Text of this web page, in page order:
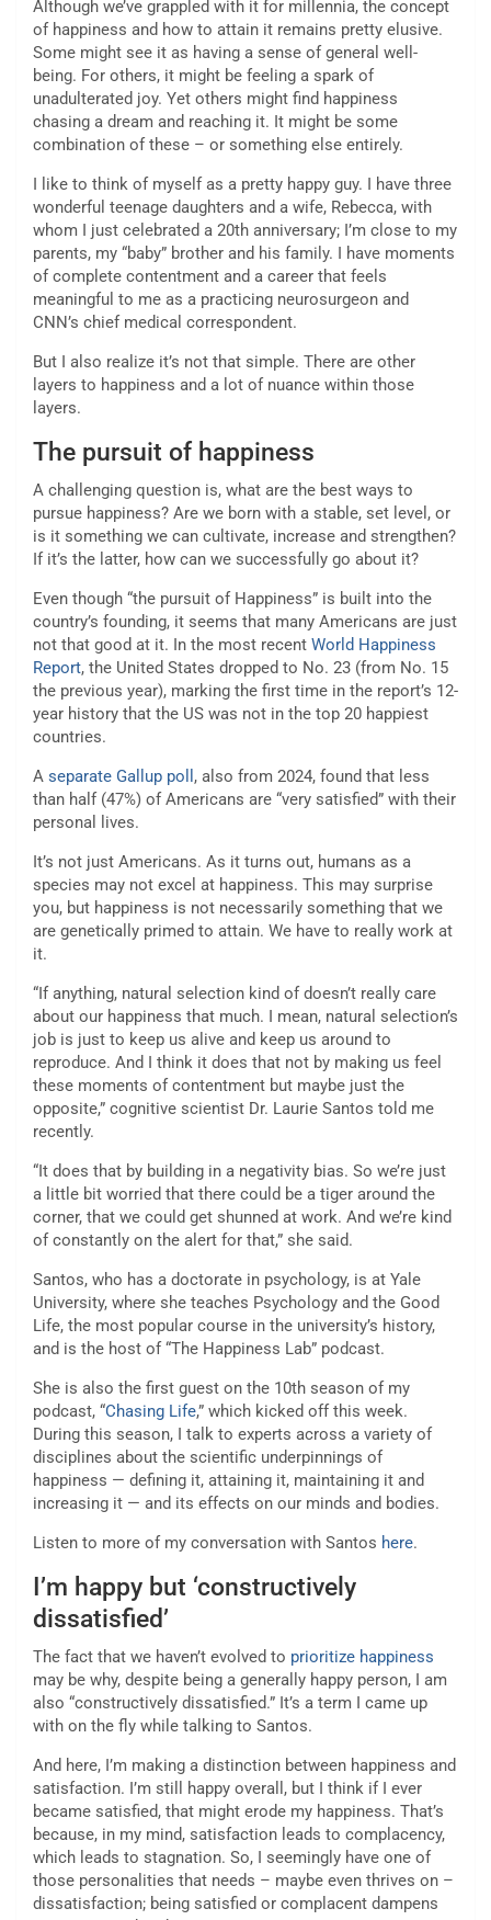
Although we’ve grappled with it for millennia, the concept
of happiness and how to attain it remains pretty elusive.
Some might see it as having a sense of general well-
being. For others, it might be feeling a spark of
unadulterated joy. Yet others might find happiness
chasing a dream and reaching it. It might be some
combination of these – or something else entirely.
I like to think of myself as a pretty happy guy. I have three
wonderful teenage daughters and a wife, Rebecca, with
whom I just celebrated a 20th anniversary; I’m close to my
parents, my “baby” brother and his family. I have moments
of complete contentment and a career that feels
meaningful to me as a practicing neurosurgeon and
CNN’s chief medical correspondent.
But I also realize it’s not that simple. There are other
layers to happiness and a lot of nuance within those
layers.
The pursuit of happiness
A challenging question is, what are the best ways to
pursue happiness? Are we born with a stable, set level, or
is it something we can cultivate, increase and strengthen?
If it’s the latter, how can we successfully go about it?
Even though “the pursuit of Happiness” is built into the
country’s founding, it seems that many Americans are just
not that good at it. In the most recent World Happiness
Report, the United States dropped to No. 23 (from No. 15
the previous year), marking the first time in the report’s 12-
year history that the US was not in the top 20 happiest
countries.
A separate Gallup poll , also from 2024, found that less
than half (47%) of Americans are “very satisfied” with their
personal lives.
It’s not just Americans. As it turns out, humans as a
species may not excel at happiness. This may surprise
you, but happiness is not necessarily something that we
are genetically primed to attain. We have to really work at
it.
“If anything, natural selection kind of doesn’t really care
about our happiness that much. I mean, natural selection’s
job is just to keep us alive and keep us around to
reproduce. And I think it does that not by making us feel
these moments of contentment but maybe just the
opposite,” cognitive scientist Dr. Laurie Santos told me
recently.
“It does that by building in a negativity bias. So we’re just
a little bit worried that there could be a tiger around the
corner, that we could get shunned at work. And we’re kind
of constantly on the alert for that,” she said.
Santos, who has a doctorate in psychology, is at Yale
University, where she teaches Psychology and the Good
Life, the most popular course in the university’s history,
and is the host of “The Happiness Lab” podcast.
She is also the first guest on the 10th season of my
podcast, “Chasing Life,” which kicked off this week.
During this season, I talk to experts across a variety of
disciplines about the scientific underpinnings of
happiness — defining it, attaining it, maintaining it and
increasing it — and its effects on our minds and bodies.
Listen to more of my conversation with Santos here.
I’m happy but ‘constructively
dissatisfied’
The fact that we haven’t evolved to prioritize happiness
may be why, despite being a generally happy person, I am
also “constructively dissatisfied.” It’s a term I came up
with on the fly while talking to Santos.
And here, I’m making a distinction between happiness and
satisfaction. I’m still happy overall, but I think if I ever
became satisfied, that might erode my happiness. That’s
because, in my mind, satisfaction leads to complacency,
which leads to stagnation. So, I seemingly have one of
those personalities that needs – maybe even thrives on –
dissatisfaction; being satisfied or complacent dampens